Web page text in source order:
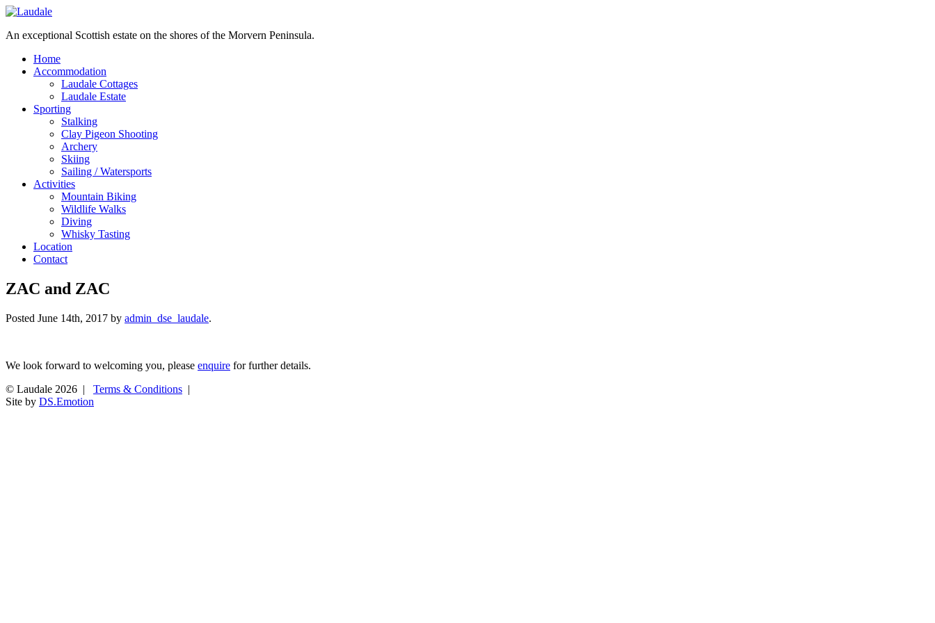
An exceptional Scottish estate on the shores of the Morvern Peninsula.
Home
Accommodation
Laudale Cottages
Laudale Estate
Sporting
Stalking
Clay Pigeon Shooting
Archery
Skiing
Sailing / Watersports
Activities
Mountain Biking
Wildlife Walks
Diving
Whisky Tasting
Location
Contact
ZAC and ZAC
Posted June 14th, 2017 by admin_dse_laudale.
We look forward to welcoming you, please enquire for further details.
© Laudale 2026 |
Terms & Conditions |
Site by DS.Emotion